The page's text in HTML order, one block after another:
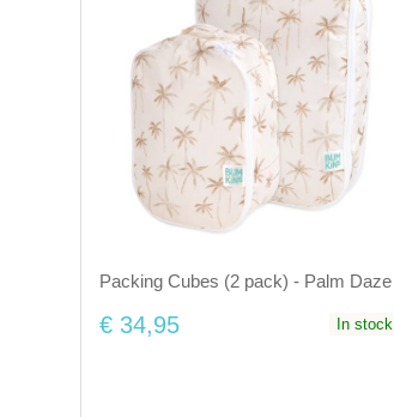
Packing Cubes (2 pack) - Palm Daze
€ 34,95 In stock